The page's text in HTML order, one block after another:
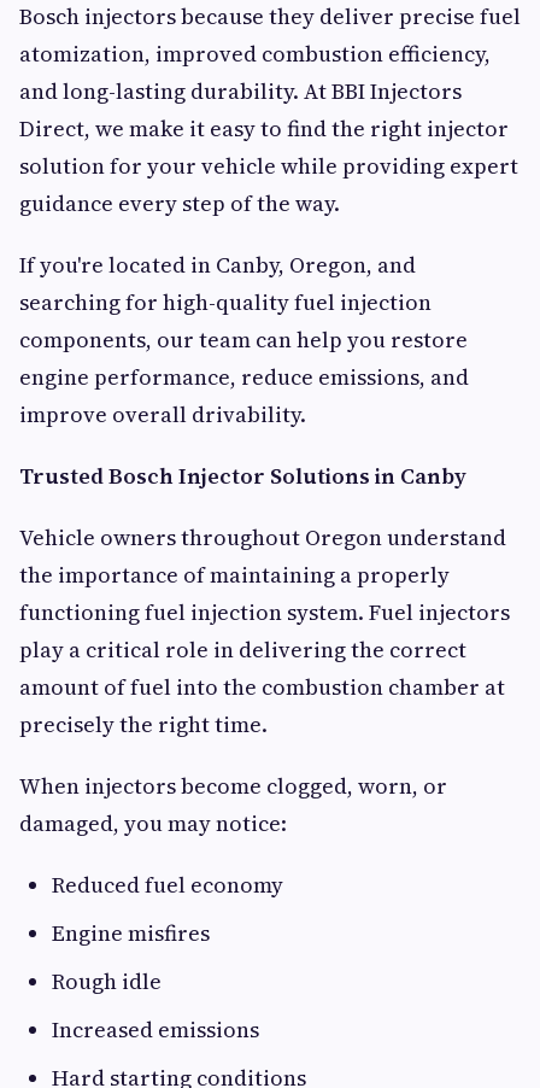
Bosch injectors because they deliver precise fuel
atomization, improved combustion efficiency,
and long-lasting durability. At BBI Injectors
Direct, we make it easy to find the right injector
solution for your vehicle while providing expert
guidance every step of the way.
If you're located in Canby, Oregon, and
searching for high-quality fuel injection
components, our team can help you restore
engine performance, reduce emissions, and
improve overall drivability.
Trusted Bosch Injector Solutions in Canby
Vehicle owners throughout Oregon understand
the importance of maintaining a properly
functioning fuel injection system. Fuel injectors
play a critical role in delivering the correct
amount of fuel into the combustion chamber at
precisely the right time.
When injectors become clogged, worn, or
damaged, you may notice:
Reduced fuel economy
Engine misfires
Rough idle
Increased emissions
Hard starting conditions